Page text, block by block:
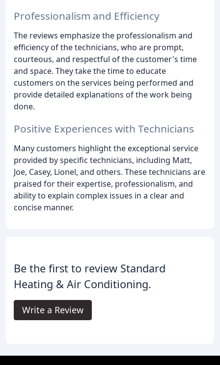
Professionalism and Efficiency
The reviews emphasize the professionalism and
efficiency of the technicians, who are prompt,
courteous, and respectful of the customer's time
and space. They take the time to educate
customers on the services being performed and
provide detailed explanations of the work being
done.
Positive Experiences with Technicians
Many customers highlight the exceptional service
provided by specific technicians, including Matt,
Joe, Casey, Lionel, and others. These technicians are
praised for their expertise, professionalism, and
ability to explain complex issues in a clear and
concise manner.
Be the first to review Standard
Heating & Air Conditioning.
Write a Review